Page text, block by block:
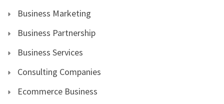
Business Marketing
Business Partnership
Business Services
Consulting Companies
Ecommerce Business